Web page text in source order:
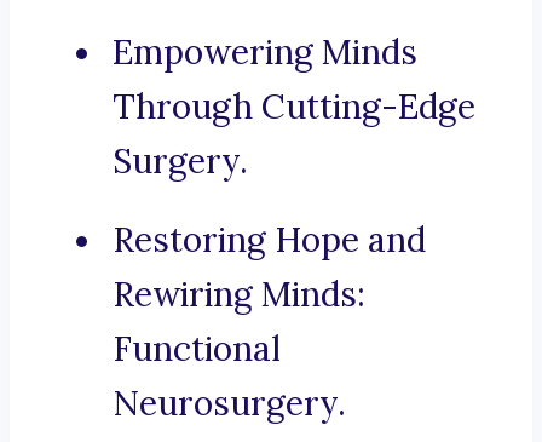
Empowering Minds
Through Cutting-Edge
Surgery.
Restoring Hope and
Rewiring Minds:
Functional
Neurosurgery.